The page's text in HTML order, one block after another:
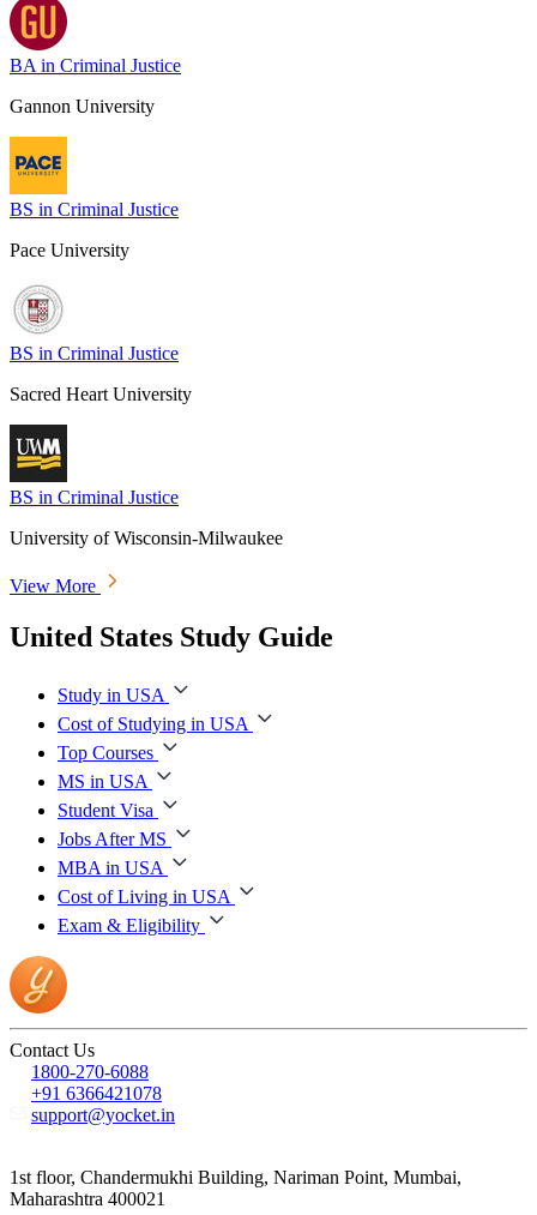
BA in Criminal Justice
Gannon University
BS in Criminal Justice
Pace University
BS in Criminal Justice
Sacred Heart University
BS in Criminal Justice
University of Wisconsin-Milwaukee
View More
United States Study Guide
Study in USA
Cost of Studying in USA
Top Courses
MS in USA
Student Visa
Jobs After MS
MBA in USA
Cost of Living in USA
Exam & Eligibility
Contact Us
1800-270-6088
+91 6366421078
support@yocket.in
1st floor, Chandermukhi Building, Nariman Point, Mumbai,
Maharashtra 400021